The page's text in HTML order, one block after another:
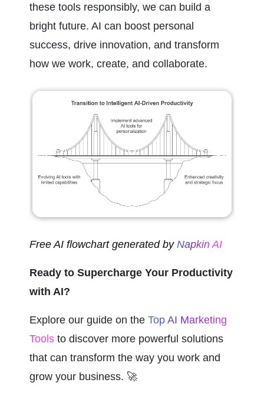
these tools responsibly, we can build a
bright future. AI can boost personal
success, drive innovation, and transform
how we work, create, and collaborate.
Free AI flowchart generated by Napkin AI
Ready to Supercharge Your Productivity
with AI?
Explore our guide on the Top AI Marketing
Tools to discover more powerful solutions
that can transform the way you work and
grow your business. 🚀